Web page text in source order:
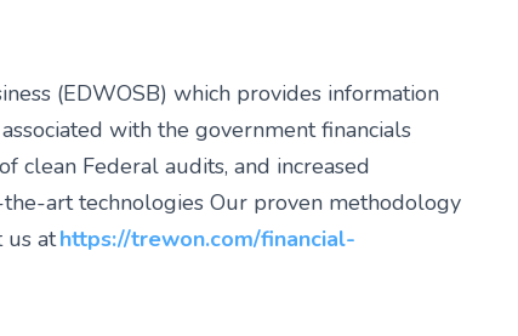
(EDWOSB) which provides information
with the government financials
clean Federal audits, and increased
art technologies Our proven methodology
us athttps://trewon.com/financial-